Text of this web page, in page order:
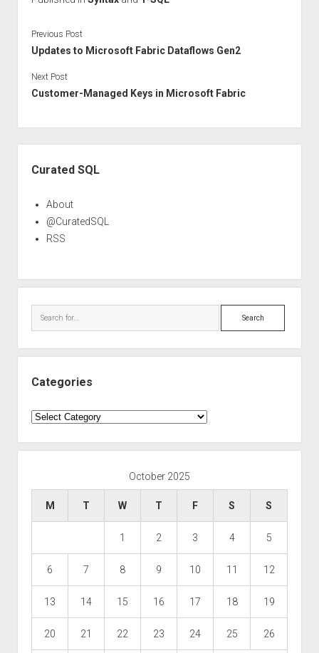
Previous Post
Updates to Microsoft Fabric Dataflows Gen2
Next Post
Customer-Managed Keys in Microsoft Fabric
Curated SQL
About
@CuratedSQL
RSS
Search
Categories
Categories
October 2025
M T W T F S S
1 2 3 4 5
6 7 8 9 10 11 12
13 14 15 16 17 18 19
20 21 22 23 24 25 26